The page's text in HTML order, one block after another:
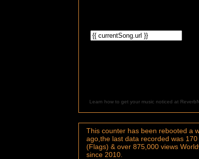
Learn how to get your music noticed at
This counter has been rebooted a
ago,the last data recorded was
(Flags) & over 875,000 views
since 2010.